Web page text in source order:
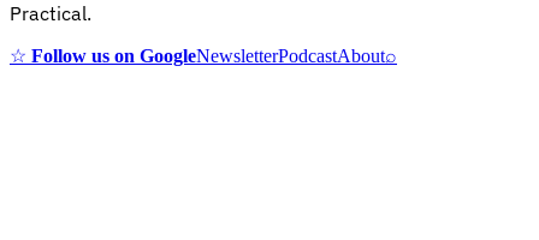
Practical.
☆ Follow us on GoogleNewsletterPodcastAbout⌕